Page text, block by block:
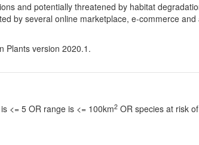
and potentially threatened by habitat
by several online marketplace, e-commerce
Plants version 2020.1.
<= 5 OR range is <= 100km2 OR species at risk